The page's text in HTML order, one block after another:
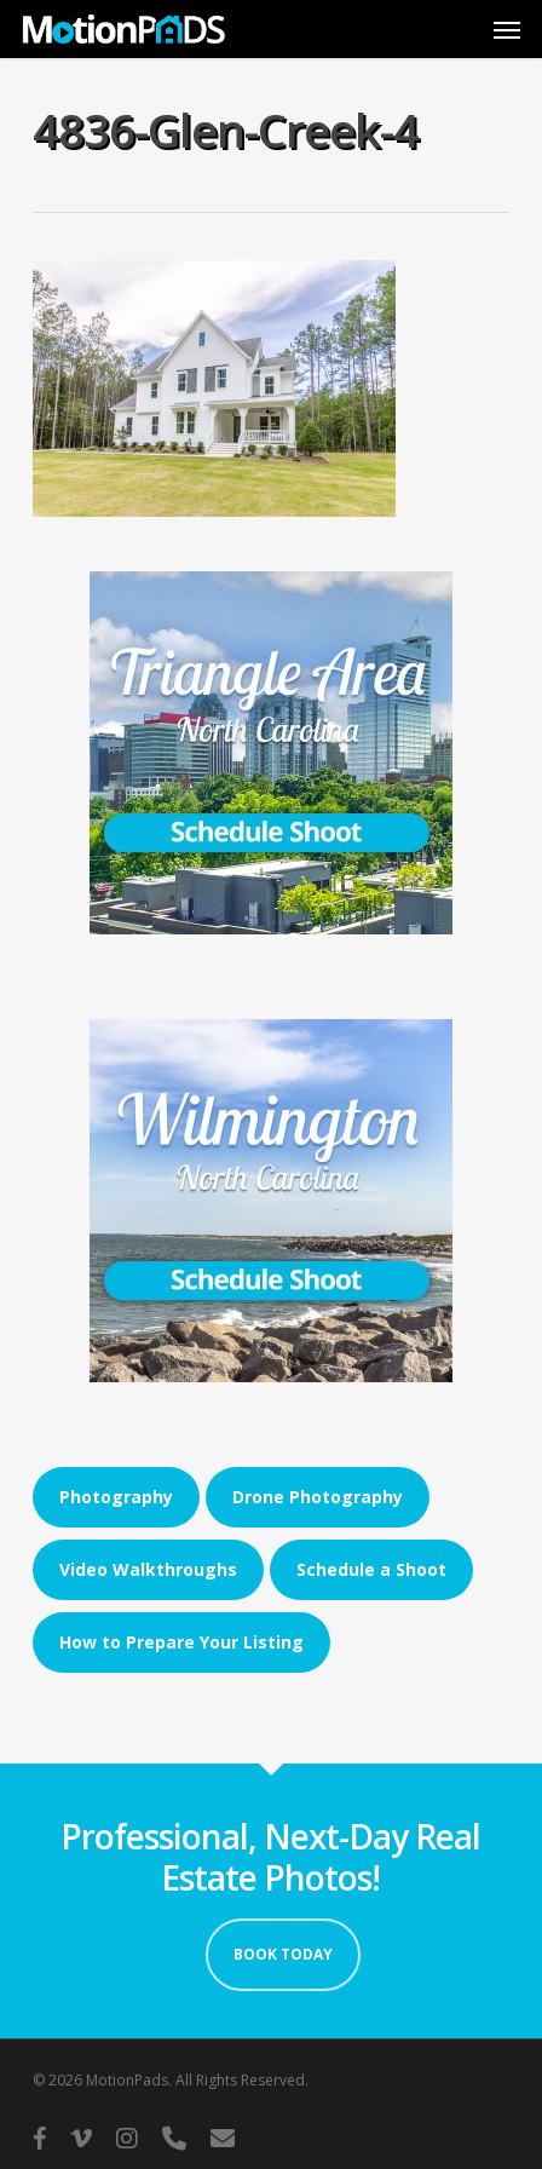
Skip
4836-Glen-Creek-4
Photography Drone Photography
Video Walkthroughs Schedule a Shoot
How to Prepare Your Listing
Professional, Next-Day Real
Estate Photos!
BOOK TODAY
© 2026 MotionPads. All Rights Reserved.
facebook
vimeo instagram
phone email